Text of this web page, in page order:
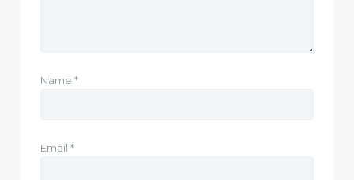
Name *
Email *